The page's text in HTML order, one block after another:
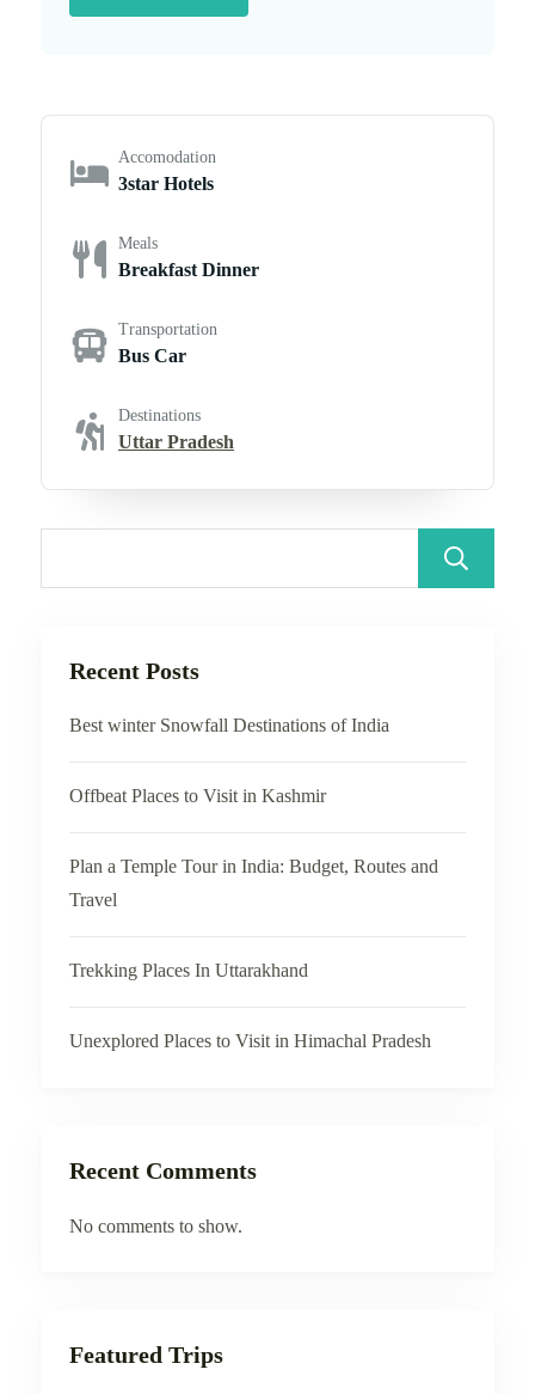
Accomodation
3star Hotels
Meals
Breakfast Dinner
Transportation
Bus Car
Destinations
Uttar Pradesh
Recent Posts
Best winter Snowfall Destinations of India
Offbeat Places to Visit in Kashmir
Plan a Temple Tour in India: Budget, Routes and
Travel
Trekking Places In Uttarakhand
Unexplored Places to Visit in Himachal Pradesh
Recent Comments
No comments to show.
Featured Trips